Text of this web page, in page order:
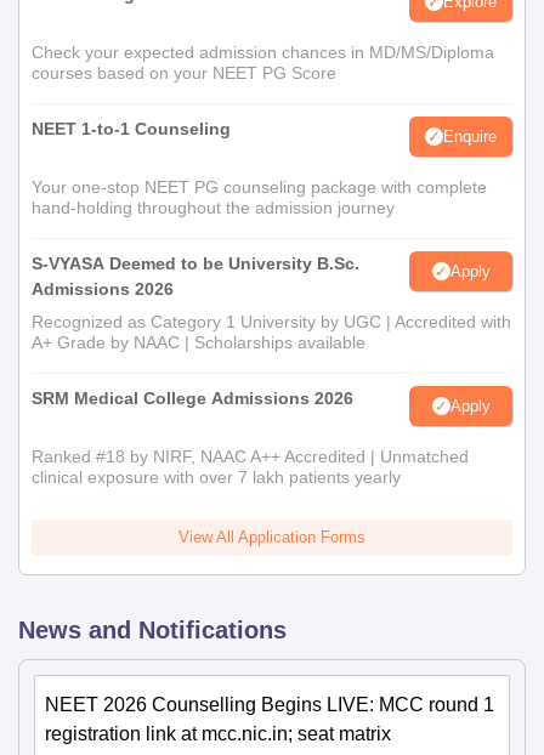
Check your expected admission chances in MD/MS/Diploma
courses based on your NEET PG Score
NEET 1-to-1 Counseling Enquire
Your one-stop NEET PG counseling package with complete
hand-holding throughout the admission journey
S-VYASA Deemed to be University B.Sc.
Admissions 2026
Apply
Recognized as Category 1 University by UGC | Accredited with
A+ Grade by NAAC | Scholarships available
SRM Medical College Admissions 2026 Apply
Ranked #18 by NIRF, NAAC A++ Accredited | Unmatched
clinical exposure with over 7 lakh patients yearly
View All Application Forms
News and Notifications
NEET 2026 Counselling Begins LIVE: MCC round 1
registration link at mcc.nic.in; seat matrix